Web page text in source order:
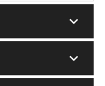
keyboard_arrow_down
keyboard_arrow_down